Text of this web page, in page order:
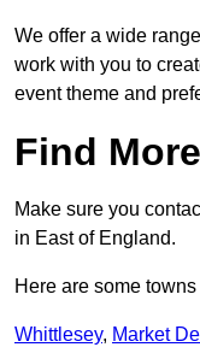
We offer a wide
work with you to
event theme and
Find
Make sure you
in East of England.
Here are some
Whittlesey, Market